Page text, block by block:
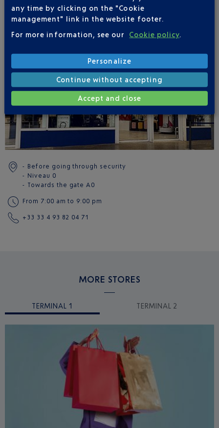
BabyDrive
Before going through security
Niveau 0
Towards the gateA0
From 7:00 am to 9:00 pm
+33 33 4 93 82 04 71
MORE STORES
TERMINAL 1 TERMINAL 2
any time by clicking on the "Cookie
management" link in the website footer.
For more information, see our
Cookie policy
Personalize
Continue without accepting
Accept and close